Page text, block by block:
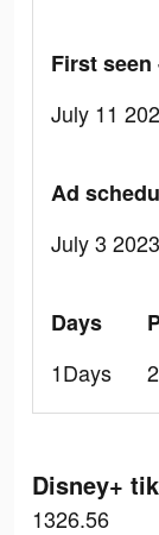
First seen
July 11
Ad
July 3 2023
Days
1Days
Disney+
1326.56